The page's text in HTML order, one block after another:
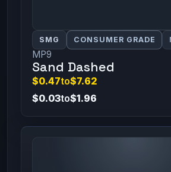
SMG CONSUMER GRADE
MP9
Sand Dashed
$0.47to$7.62
$0.03to$1.96